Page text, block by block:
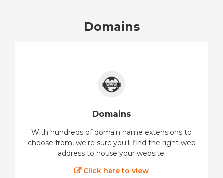
Domains
Domains
With hundreds of domain name extensions to
choose from, we're sure you'll find the right web
address to house your website.
Click here to view